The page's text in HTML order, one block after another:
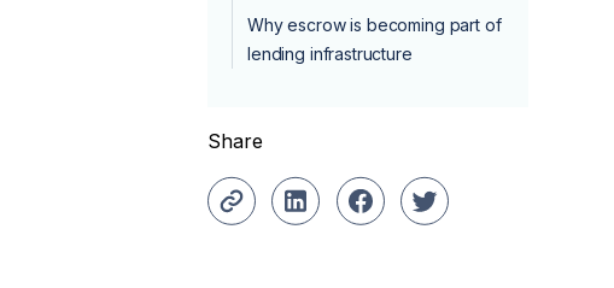
Why escrow is becoming part of
lending infrastructure
Share